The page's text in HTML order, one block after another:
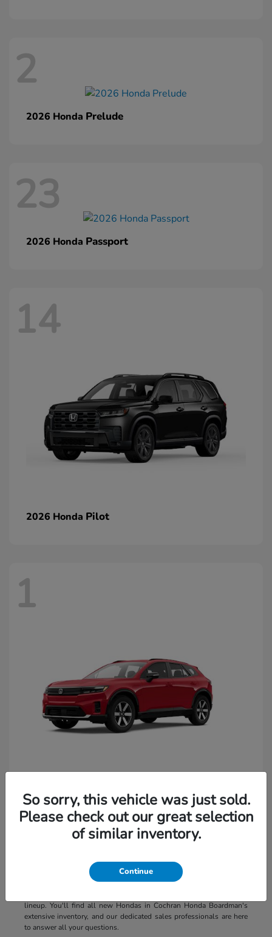
2
2026 Honda Prelude
23
2026 Honda Passport
14
2026 Honda Pilot
1
2026 HondaPrologue
If you're looking for a vehicle that's both exciting and reliable, you
should look no further than a Honda. Regardless of your needs and
lineup. You'll find all new Hondas in Cochran Honda Boardman's
extensive inventory, and our dedicated sales professionals are here
to answer all your questions.
So sorry, this vehicle was just sold.
Please check out our great selection
of similar inventory.
Continue